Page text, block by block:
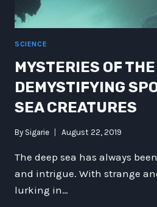
SCIENCE
MYSTERIES OF
DEMYSTIFYING
SEA CREATURES
By Sigarie August 22, 2019
The deep sea has always
and intrigue. With strange
lurking in…